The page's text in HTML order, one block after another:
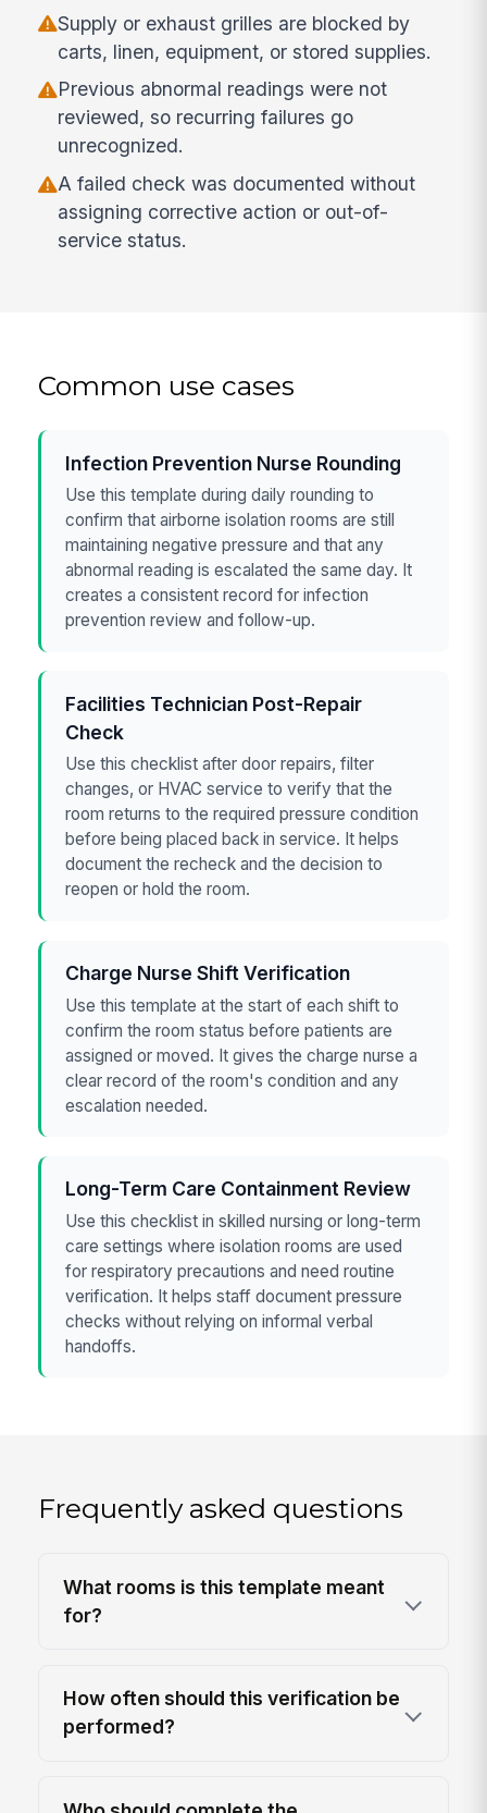
Supply or exhaust grilles are blocked by
carts, linen, equipment, or stored supplies.
Previous abnormal readings were not
reviewed, so recurring failures go
unrecognized.
A failed check was documented without
assigning corrective action or out-of-
service status.
Common use cases
Infection Prevention Nurse Rounding
Use this template during daily rounding to
confirm that airborne isolation rooms are still
maintaining negative pressure and that any
abnormal reading is escalated the same day. It
creates a consistent record for infection
prevention review and follow-up.
Facilities Technician Post-Repair
Check
Use this checklist after door repairs, filter
changes, or HVAC service to verify that the
room returns to the required pressure condition
before being placed back in service. It helps
document the recheck and the decision to
reopen or hold the room.
Charge Nurse Shift Verification
Use this template at the start of each shift to
confirm the room status before patients are
assigned or moved. It gives the charge nurse a
clear record of the room's condition and any
escalation needed.
Long-Term Care Containment Review
Use this checklist in skilled nursing or long-term
care settings where isolation rooms are used
for respiratory precautions and need routine
verification. It helps staff document pressure
checks without relying on informal verbal
handoffs.
Frequently asked questions
What rooms is this template meant
for?
How often should this verification be
performed?